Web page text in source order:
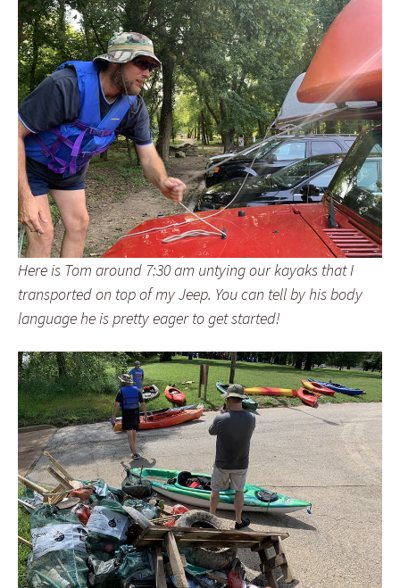
Here is Tom around 7:30 am untying our kayaks that I
transported on top of my Jeep. You can tell by his body
language he is pretty eager to get started!